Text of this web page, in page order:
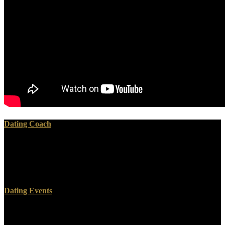
Dating Coach
Dating Events